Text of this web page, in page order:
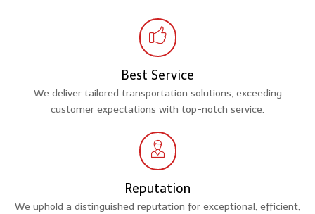
Best Service
We deliver tailored transportation solutions, exceeding
customer expectations with top-notch service.
Reputation
We uphold a distinguished reputation for exceptional, efficient,